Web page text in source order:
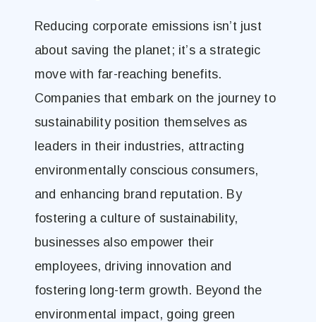
Reducing corporate emissions isn’t just
about saving the planet; it’s a strategic
move with far-reaching benefits.
Companies that embark on the journey to
sustainability position themselves as
leaders in their industries, attracting
environmentally conscious consumers,
and enhancing brand reputation. By
fostering a culture of sustainability,
businesses also empower their
employees, driving innovation and
fostering long-term growth. Beyond the
environmental impact, going green